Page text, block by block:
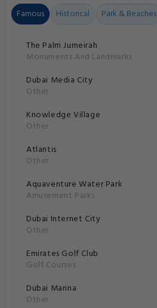
Famous Historical Park & Beaches
The Palm Jumeirah
Monuments And Landmarks
Dubai Media City
Other
Knowledge Village
Other
Atlantis
Other
Aquaventure Water Park
Amusement Parks
Dubai Internet City
Other
Emirates Golf Club
Golf Courses
Dubai Marina
Other